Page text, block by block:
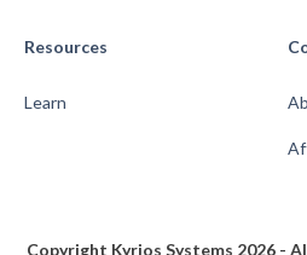
Resources
Learn
Copyright Kyrios Systems 2026 -